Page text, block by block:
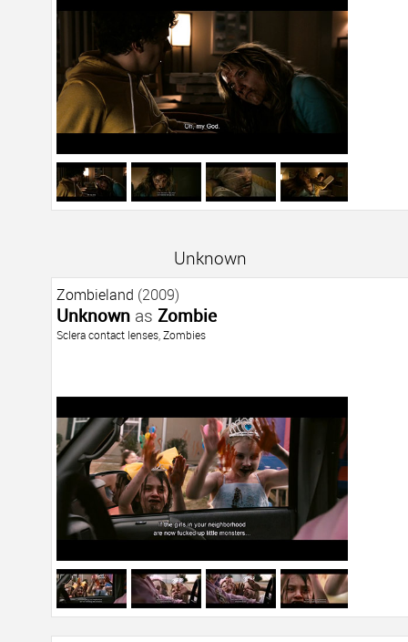
Unknown
Zombieland (2009)
Unknownas Zombie
Sclera contact lenses, Zombies